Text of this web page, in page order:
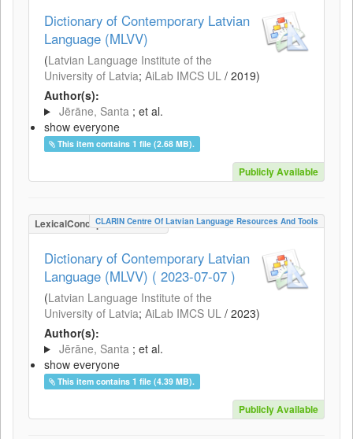
Dictionary of Contemporary Latvian
Language (MLVV)
(Latvian Language Institute of the
University of Latvia; AiLab IMCS UL / 2019)
Author(s):
Jērāne, Santa ; et al.
show everyone
This item contains 1 file (2.68 MB).
Publicly Available
LexicalConceptualResource
CLARIN Centre Of Latvian Language Resources And Tools
Dictionary of Contemporary Latvian
Language (MLVV) ( 2023-07-07 )
(Latvian Language Institute of the
University of Latvia; AiLab IMCS UL / 2023)
Author(s):
Jērāne, Santa ; et al.
show everyone
This item contains 1 file (4.39 MB).
Publicly Available